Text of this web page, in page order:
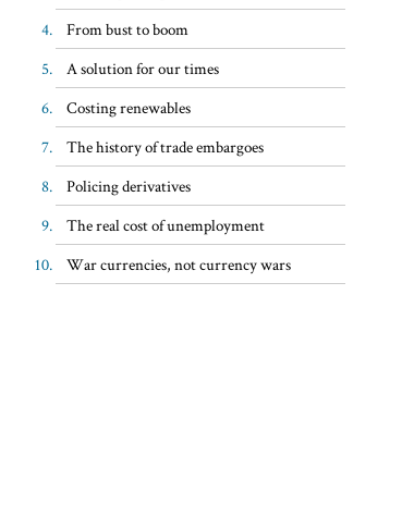
From bust to boom
A solution for our times
Costing renewables
The history of trade embargoes
Policing derivatives
The real cost of unemployment
War currencies, not currency wars